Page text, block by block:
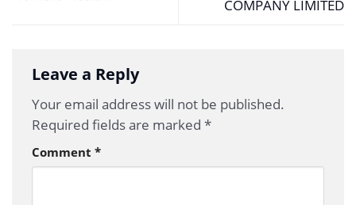
COMPANY LIMITED
Leave a Reply
Your email address will not be published.
Required fields are marked *
Comment *